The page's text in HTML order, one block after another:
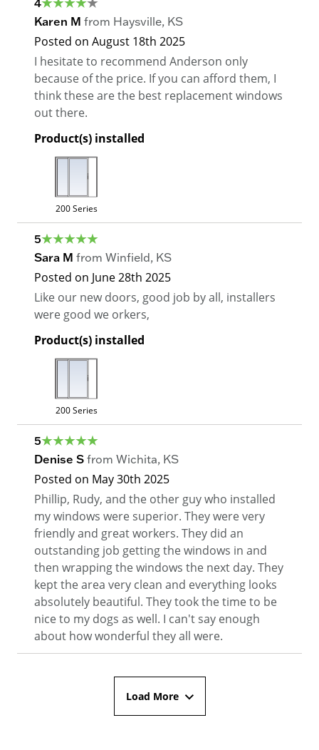
Karen M from Haysville, KS
Posted on August 18th 2025
I hesitate to recommend Anderson only
because of the price. If you can afford them, I
think these are the best replacement windows
out there.
Product(s) installed
200 Series
5
Sara M from Winfield, KS
Posted on June 28th 2025
Like our new doors, good job by all, installers
were good we orkers,
Product(s) installed
200 Series
5
Denise S from Wichita, KS
Posted on May 30th 2025
Phillip, Rudy, and the other guy who installed
my windows were superior. They were very
friendly and great workers. They did an
outstanding job getting the windows in and
then wrapping the windows the next day. They
kept the area very clean and everything looks
absolutely beautiful. They took the time to be
nice to my dogs as well. I can't say enough
about how wonderful they all were.
Load More